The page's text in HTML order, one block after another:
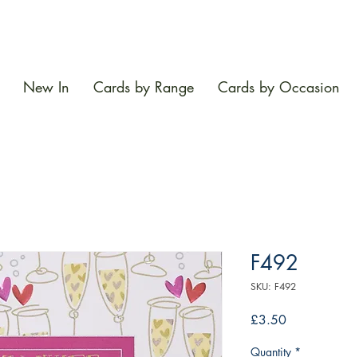
New In Cards by Range Cards by Occasion
F492
SKU: F492
£3.50Price
Quantity *